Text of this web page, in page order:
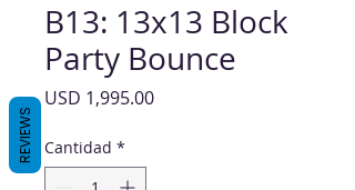
B13: 13x13 Block
Party Bounce
USD 1,995.00Precio
Cantidad *
REVIEWS